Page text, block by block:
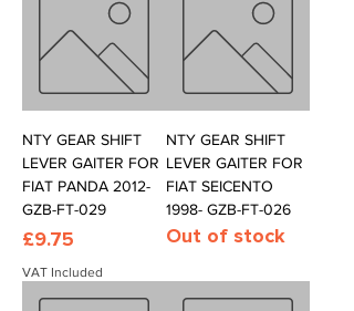
NTY GEAR SHIFT
LEVER GAITER FOR
FIAT PANDA 2012-
GZB-FT-029
Price
£9.75
VAT Included
NTY GEAR SHIFT
LEVER GAITER FOR
FIAT SEICENTO
1998- GZB-FT-026
Out of stock